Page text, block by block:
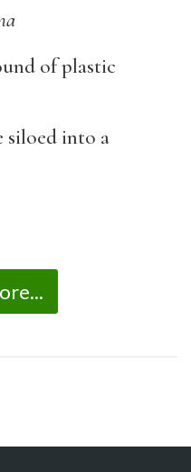
of plastic
siloed into a